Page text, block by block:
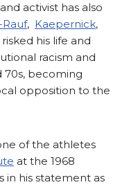
activist has also
, Kaepernick,
his life and
racism and
70s, becoming
opposition to the
of the athletes
at the 1968
in his statement as